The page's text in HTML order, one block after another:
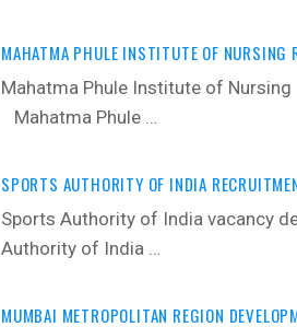
MAHATMA PHULE INSTITUTE OF NURSING
Mahatma Phule Institute of
Mahatma Phule …
SPORTS AUTHORITY OF INDIA
Sports Authority of India
Authority of India …
MUMBAI METROPOLITAN REGION